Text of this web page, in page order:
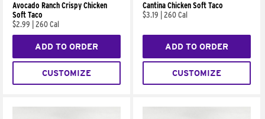
Avocado Ranch Crispy Chicken
Soft Taco
$2.99
260 Cal
ADD TO ORDER
CUSTOMIZE
Cantina Chicken Soft Taco
$3.19
260 Cal
ADD TO ORDER
CUSTOMIZE